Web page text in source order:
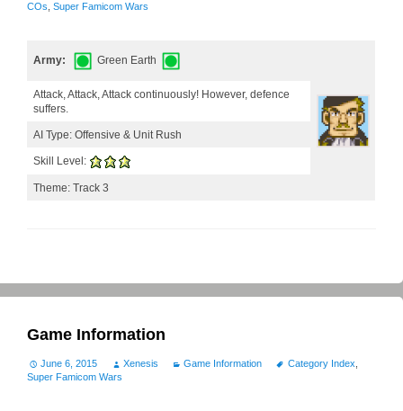
COs Super Famicom Wars
Army: Green Earth
Attack, Attack, Attack continuously! However, defence
suffers.
AI Type: Offensive & Unit Rush
Skill Level:
Theme: Track 3
Game Information
June 6, 2015 Xenesis Game Information Category Index
Super Famicom Wars